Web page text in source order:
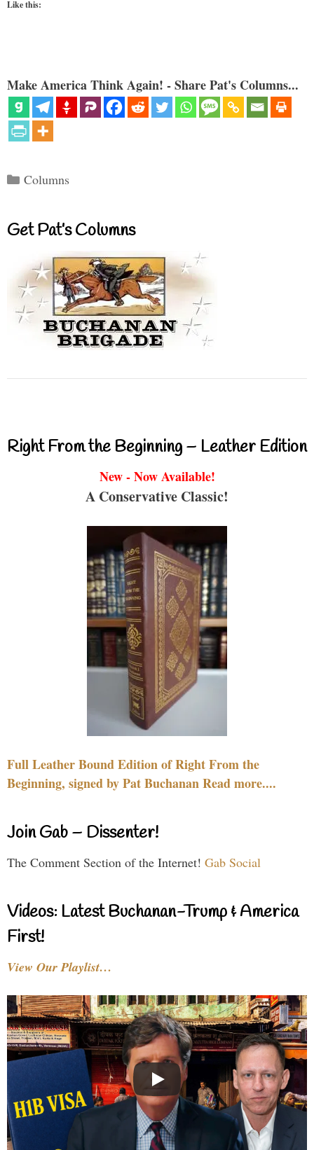
Like this:
Make America Think Again! - Share Pat's Columns...
Categories
Columns
Get Pat’s Columns
Right From the Beginning – Leather Edition
New - Now Available!
A Conservative Classic!
Full Leather Bound Edition of Right From the
Beginning, signed by Pat Buchanan Read more....
Join Gab – Dissenter!
The Comment Section of the Internet! Gab Social
Videos: Latest Buchanan-Trump & America
First!
View Our Playlist…